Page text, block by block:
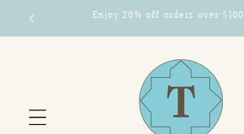
Skip to
Enjoy 20% off orders over $100